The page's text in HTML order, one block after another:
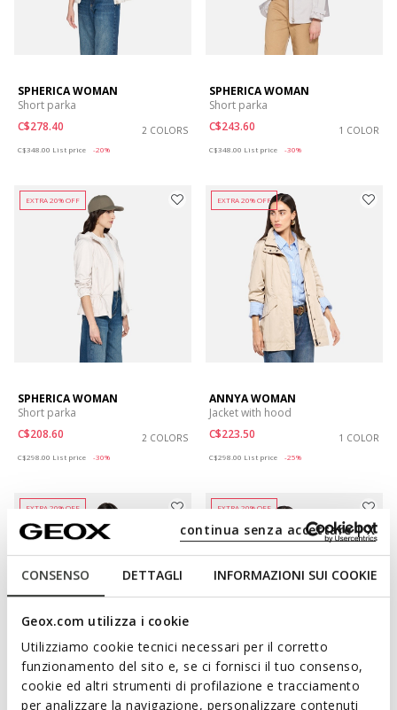
CONSENSO DETTAGLI INFORMAZIONI SUI COOKIE
Geox.com utilizza i cookie
Utilizziamo cookie tecnici necessari per il corretto
funzionamento del sito e, se ci fornisci il tuo consenso,
cookie ed altri strumenti di profilazione e tracciamento
per analizzare la navigazione, personalizzare contenuti
continua senza accettare | X
SPHERICA WOMAN
Short parka
C$278.40
2 COLORS
C$348.00 List price -20%
SPHERICA WOMAN
Short parka
C$243.60
1 COLOR
C$348.00 List price -30%
EXTRA 20% OFF
SPHERICA WOMAN
Short parka
C$208.60
2 COLORS
C$298.00 List price -30%
EXTRA 20% OFF
ANNYA WOMAN
Jacket with hood
C$223.50
1 COLOR
C$298.00 List price -25%
EXTRA 20% OFF
CLAUDIN WOMAN
EXTRA 20% OFF
MARYEMY WOMAN